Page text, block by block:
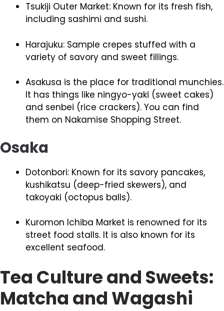
Tsukiji Outer Market: Known for its fresh fish,
including sashimi and sushi.
Harajuku: Sample crepes stuffed with a
variety of savory and sweet fillings.
Asakusa is the place for traditional munchies.
It has things like ningyo-yaki (sweet cakes)
and senbei (rice crackers). You can find
them on Nakamise Shopping Street.
Osaka
Dotonbori: Known for its savory pancakes,
kushikatsu (deep-fried skewers), and
takoyaki (octopus balls).
Kuromon Ichiba Market is renowned for its
street food stalls. It is also known for its
excellent seafood.
Tea Culture and Sweets:
Matcha and Wagashi